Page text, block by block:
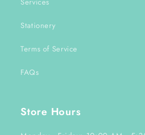
Stationery
Terms of Service
FAQs
Store Hours